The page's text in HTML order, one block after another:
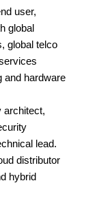
user,
global
global telco
and hardware
architect,
lead.
distributor
hybrid